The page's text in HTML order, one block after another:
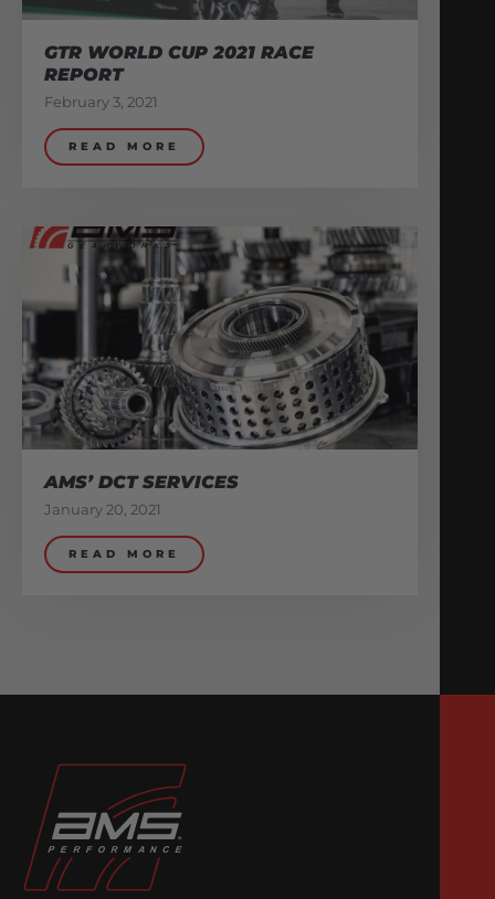
GTR WORLD CUP 2021 RACE
REPORT
February 3, 2021
READ MORE
AMS’ DCT SERVICES
January 20, 2021
READ MORE